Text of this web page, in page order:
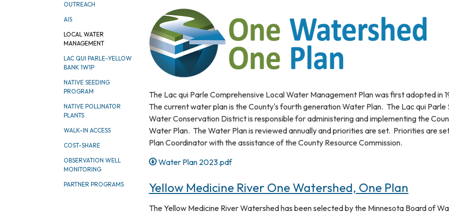
OUTREACH
AIS
LOCAL WATER
MANAGEMENT
LAC QUI PARLE-YELLOW
BANK 1W1P
NATIVE SEEDING
PROGRAM
NATIVE POLLINATOR
PLANTS
WALK-IN ACCESS
COST-SHARE
OBSERVATION WELL
MONITORING
PARTNER PROGRAMS
The Lac qui Parle Comprehensive Local Water Management Plan was first adopted in
The current water plan is the County's fourth generation Water Plan. The Lac qui Parle
Water Conservation District is responsible for administering and implementing the
Water Plan. The Water Plan is reviewed annually and priorities are set. Priorities are
Plan Coordinator with the assistance of the County Resource Commission.
Water Plan 2023.pdf
Yellow Medicine River One Watershed, One Plan
The Yellow Medicine River Watershed has been selected by the Minnesota Board of